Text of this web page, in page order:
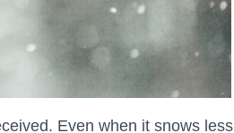
Even when it snows less